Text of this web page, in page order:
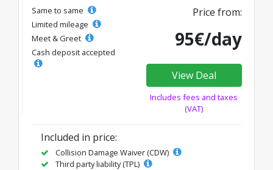
Same to same
Limited mileage
Meet & Greet
Cash deposit accepted
Price from:
95€/day
View Deal
Includes fees and taxes
(VAT)
Included in price:
Collision Damage Waiver (CDW)
Third party liability (TPL)